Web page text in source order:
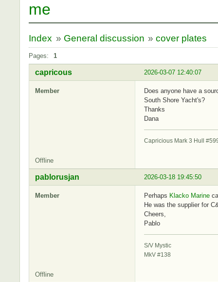
me
Index » General discussion »cover plates
Pages: 1
2026-03-07 12:40:07
capricous
Member
Does anyone have a
South Shore Yacht's?
Thanks
Dana
Capricious Mark 3 Hull
Offline
2026-03-18 19:45:50
pablorusjan
Member Perhaps Klacko Marine
He was the supplier for
Cheers,
Pablo
S/V Mystic
MkV #138
Offline